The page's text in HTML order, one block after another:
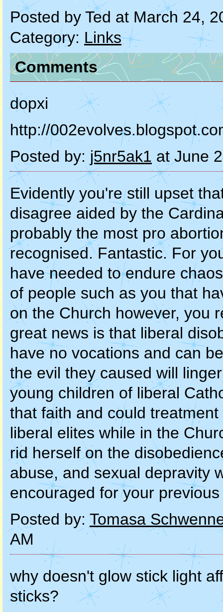
Posted by Ted at March 24,
Category: Links
Comments
dopxi
http://
Posted by: j5nr5ak1 at June
Evidently you're still upset
disagree aided by the
probably the most pro
recognised. Fantastic. For
have needed to endure
of people such as you that
on the Church however, you
great news is that liberal
have no vocations and can
the evil they caused will
young children of liberal
that faith and could
liberal elites while in the
rid herself on the
abuse, and sexual depravity
encouraged for your
Posted by: Tomasa
AM
why doesn't glow stick light
sticks?